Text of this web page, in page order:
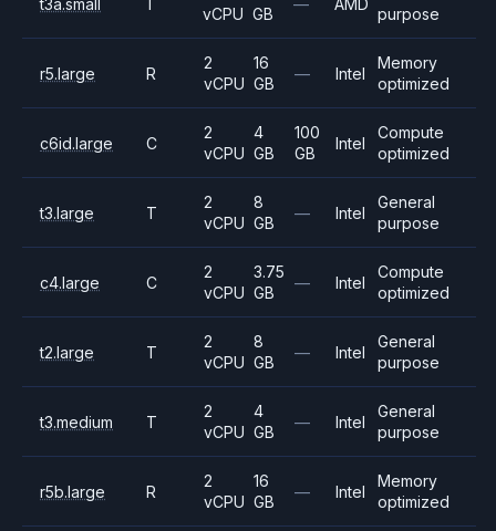
vCPU GB
purpose
r5.large R
2
vCPU
16
GB
— Intel
Memory
optimized
c6id.large C
2
vCPU
4
GB
100
GB
Intel
Compute
optimized
t3.large T
2
vCPU
8
GB
— Intel
General
purpose
c4.large C
2
vCPU
3.75
GB
— Intel
Compute
optimized
t2.large T
2
vCPU
8
GB
— Intel
General
purpose
t3.medium T
2
vCPU
4
GB
— Intel
General
purpose
r5b.large R
2
vCPU
16
GB
— Intel
Memory
optimized